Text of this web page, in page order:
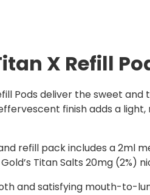
X Refill
Pods deliver the sweet
finish adds a
refill pack includes a 2ml
Titan Salts 20mg (2%)
and satisfying mouth-to-